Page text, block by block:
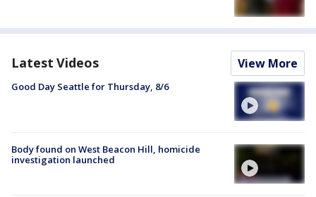
Latest Videos View More
Good Day Seattle for Thursday, 8/6
Body found on West Beacon Hill, homicide
investigation launched